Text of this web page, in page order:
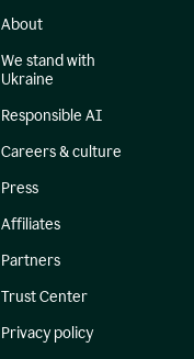
About
We stand with
Ukraine
Responsible AI
Careers & culture
Press
Affiliates
Partners
Trust Center
Privacy policy